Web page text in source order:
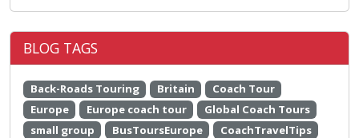
BLOG TAGS
Back-Roads Touring Britain
Coach Tour
Europe
Europe coach tour
Global Coach Tours
small group
BusToursEurope
CoachTravelTips